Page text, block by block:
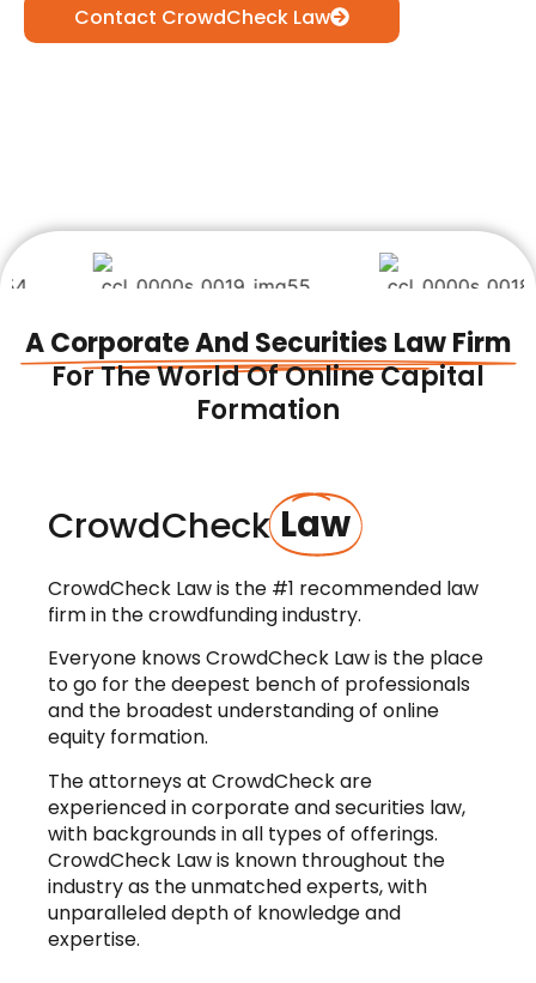
Contact CrowdCheck Law
A Corporate And Securities Law Firm
For The World Of Online Capital
Formation
CrowdCheck Law
CrowdCheck Law is the #1 recommended law
firm in the crowdfunding industry.
Everyone knows CrowdCheck Law is the place
to go for the deepest bench of professionals
and the broadest understanding of online
equity formation.
The attorneys at CrowdCheck are
experienced in corporate and securities law,
with backgrounds in all types of offerings.
CrowdCheck Law is known throughout the
industry as the unmatched experts, with
unparalleled depth of knowledge and
expertise.